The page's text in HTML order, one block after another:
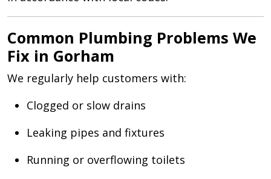
Common Plumbing Problems We
Fix in Gorham
We regularly help customers with:
Clogged or slow drains
Leaking pipes and fixtures
Running or overflowing toilets